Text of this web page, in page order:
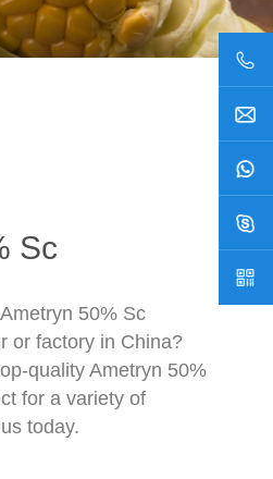
Sc
50% Sc
or factory in China?
quality Ametryn 50%
for a variety of
today.